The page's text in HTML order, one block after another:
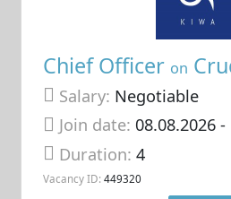
Chief Officer on
Salary: Negotiable
Join date: 08.08.2026-
Duration:4
Vacancy ID: 449320